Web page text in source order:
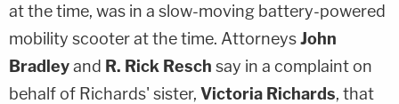
at the time, was in a slow-moving battery-powered
mobility scooter at the time. AttorneysJohn
Bradleyand R. Rick Resch say in a complaint on
behalf of Richards' sister, Victoria Richards, that